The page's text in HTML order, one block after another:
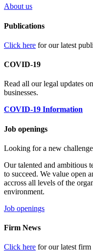
About us
Publications
Click here for our latest
COVID-19
Read all our legal updates
businesses.
COVID-19 Information
Job openings
Looking for a new
Our talented and ambitious
to succeed. We value open
accross all levels of the
environment.
Job openings
Firm News
Click here for our latest firm